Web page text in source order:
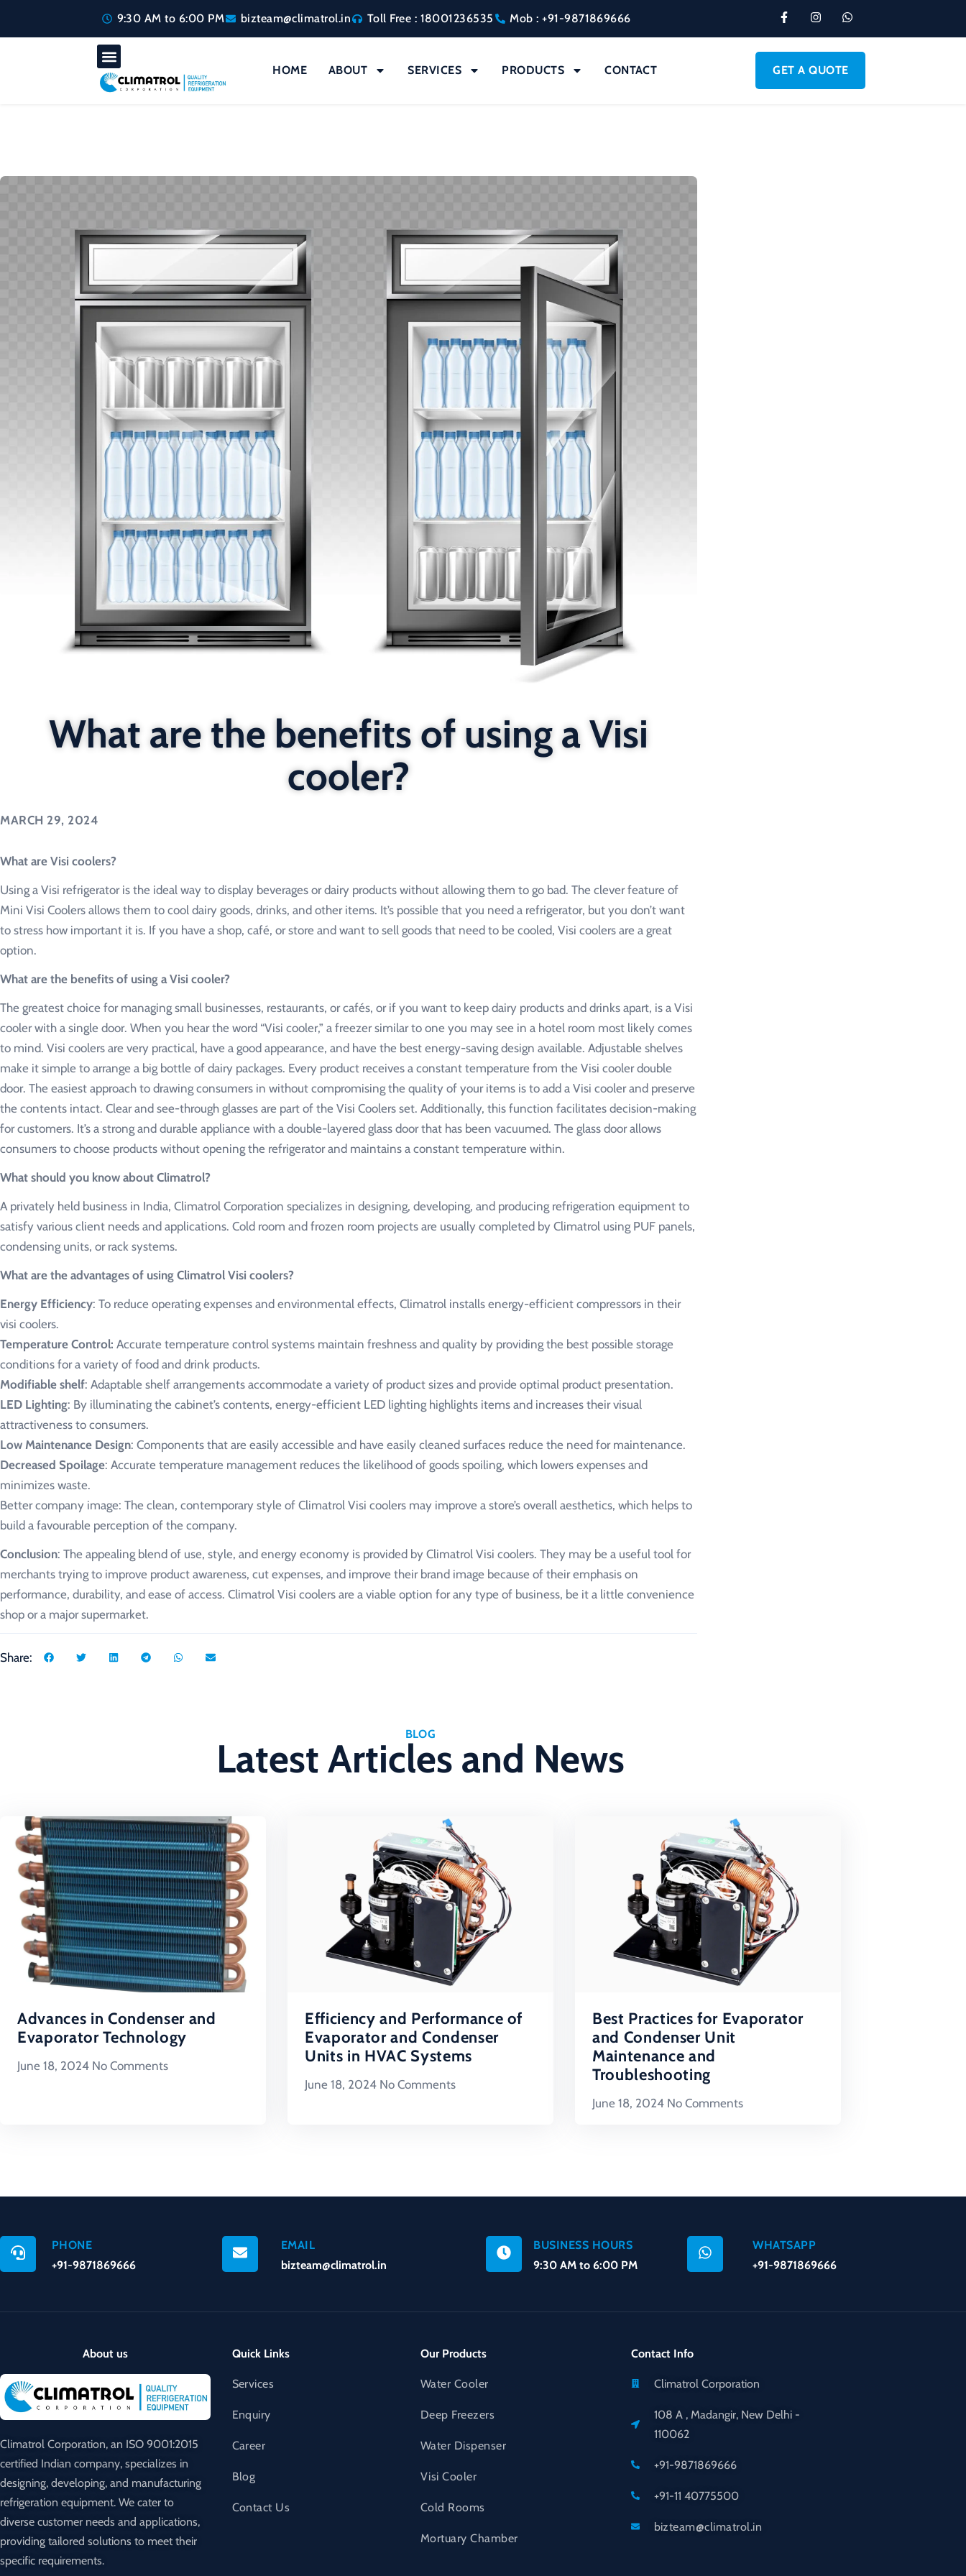
9:30 AM to 6:00 PM bizteam@climatrol.in Toll Free : 18001236535 Mob : +91-9871869666
HOME ABOUT SERVICES PRODUCTS CONTACT GET A QUOTE
What are the benefits of using a Visi
cooler?
MARCH 29, 2024
What are Visi coolers?
Using a Visi refrigerator is the ideal way to display beverages or dairy products without allowing them to go bad. The clever feature of
Mini Visi Coolers allows them to cool dairy goods, drinks, and other items. It’s possible that you need a refrigerator, but you don’t want
to stress how important it is. If you have a shop, café, or store and want to sell goods that need to be cooled, Visi coolers are a great
option.
What are the benefits of using a Visi cooler?
The greatest choice for managing small businesses, restaurants, or cafés, or if you want to keep dairy products and drinks apart, is a Visi
cooler with a single door. When you hear the word “Visi cooler,” a freezer similar to one you may see in a hotel room most likely comes
to mind. Visi coolers are very practical, have a good appearance, and have the best energy-saving design available. Adjustable shelves
make it simple to arrange a big bottle of dairy packages. Every product receives a constant temperature from the Visi cooler double
door. The easiest approach to drawing consumers in without compromising the quality of your items is to add a Visi cooler and preserve
the contents intact. Clear and see-through glasses are part of the Visi Coolers set. Additionally, this function facilitates decision-making
for customers. It’s a strong and durable appliance with a double-layered glass door that has been vacuumed. The glass door allows
consumers to choose products without opening the refrigerator and maintains a constant temperature within.
What should you know about Climatrol?
A privately held business in India, Climatrol Corporation specializes in designing, developing, and producing refrigeration equipment to
satisfy various client needs and applications. Cold room and frozen room projects are usually completed by Climatrol using PUF panels,
condensing units, or rack systems.
What are the advantages of using Climatrol Visi coolers?
Energy Efficiency: To reduce operating expenses and environmental effects, Climatrol installs energy-efficient compressors in their
visi coolers.
Temperature Control: Accurate temperature control systems maintain freshness and quality by providing the best possible storage
conditions for a variety of food and drink products.
Modifiable shelf: Adaptable shelf arrangements accommodate a variety of product sizes and provide optimal product presentation.
LED Lighting: By illuminating the cabinet’s contents, energy-efficient LED lighting highlights items and increases their visual
attractiveness to consumers.
Low Maintenance Design: Components that are easily accessible and have easily cleaned surfaces reduce the need for maintenance.
Decreased Spoilage: Accurate temperature management reduces the likelihood of goods spoiling, which lowers expenses and
minimizes waste.
Better company image: The clean, contemporary style of Climatrol Visi coolers may improve a store’s overall aesthetics, which helps to
build a favourable perception of the company.
Conclusion: The appealing blend of use, style, and energy economy is provided by Climatrol Visi coolers. They may be a useful tool for
merchants trying to improve product awareness, cut expenses, and improve their brand image because of their emphasis on
performance, durability, and ease of access. Climatrol Visi coolers are a viable option for any type of business, be it a little convenience
shop or a major supermarket.
Share:
BLOG
Latest Articles and News
Advances in Condenser and
Evaporator Technology
June 18, 2024 No Comments
Efficiency and Performance of
Evaporator and Condenser
Units in HVAC Systems
June 18, 2024 No Comments
Best Practices for Evaporator
and Condenser Unit
Maintenance and
Troubleshooting
June 18, 2024 No Comments
PHONE
+91-9871869666
EMAIL
bizteam@climatrol.in
BUSINESS HOURS
9:30 AM to 6:00 PM
WHATSAPP
+91-9871869666
About us
Climatrol Corporation, an ISO 9001:2015
certified Indian company, specializes in
designing, developing, and manufacturing
refrigeration equipment. We cater to
diverse customer needs and applications,
providing tailored solutions to meet their
specific requirements.
Quick Links
Services
Enquiry
Career
Blog
Contact Us
Our Products
Water Cooler
Deep Freezers
Water Dispenser
Visi Cooler
Cold Rooms
Mortuary Chamber
Contact Info
Climatrol Corporation
108 A , Madangir, New Delhi -
110062
+91-9871869666
+91-11 40775500
bizteam@climatrol.in